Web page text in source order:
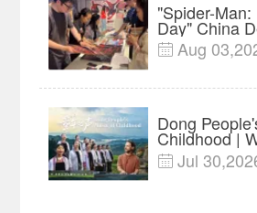
"Spider-
Day" China
$35 million,
Advance
 Aug
Dong
Childhood |
China's
Documentary
 Jul